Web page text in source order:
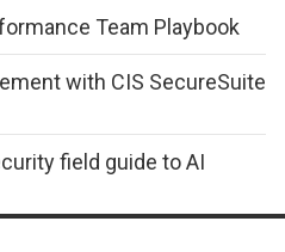
Team Playbook
with CIS SecureSuite
field guide to AI